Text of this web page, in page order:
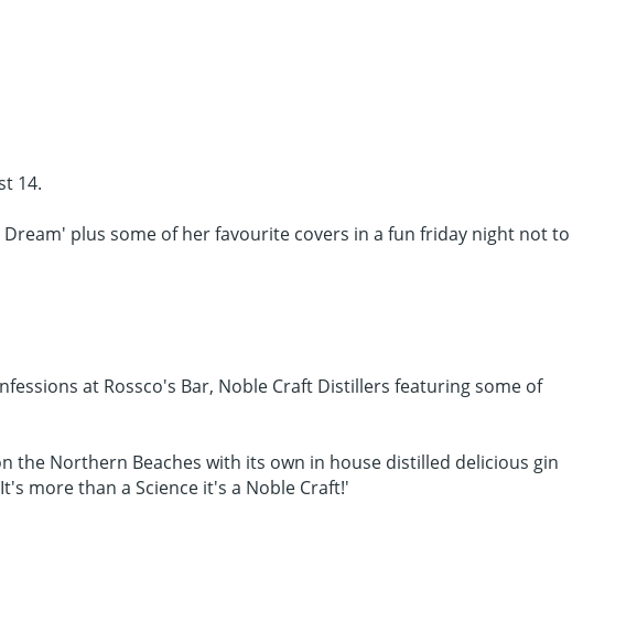
14.
plus some of her favourite covers in a fun friday night not to
at Rossco's Bar, Noble Craft Distillers featuring some of
the Northern Beaches with its own in house distilled delicious gin
more than a Science it's a Noble Craft!'